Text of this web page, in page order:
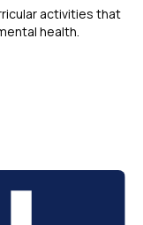
activities that
health.